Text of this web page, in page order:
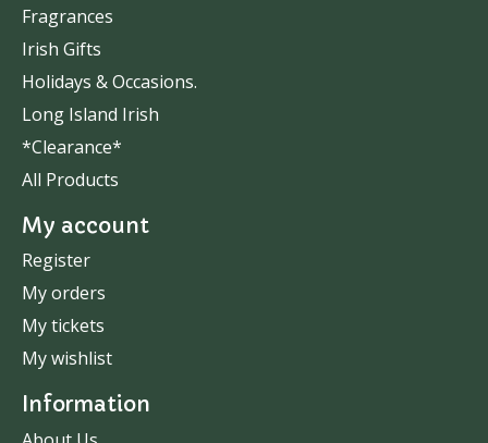
Fragrances
Irish Gifts
Holidays & Occasions.
Long Island Irish
*Clearance*
All Products
My account
Register
My orders
My tickets
My wishlist
Information